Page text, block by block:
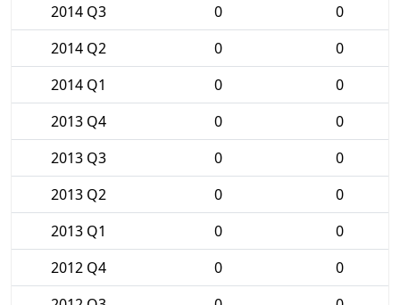
2014 Q3
0
0
2014 Q2
0
0
2014 Q1
0
0
2013 Q4
0
0
2013 Q3
0
0
2013 Q2
0
0
2013 Q1
0
0
2012 Q4
0
0